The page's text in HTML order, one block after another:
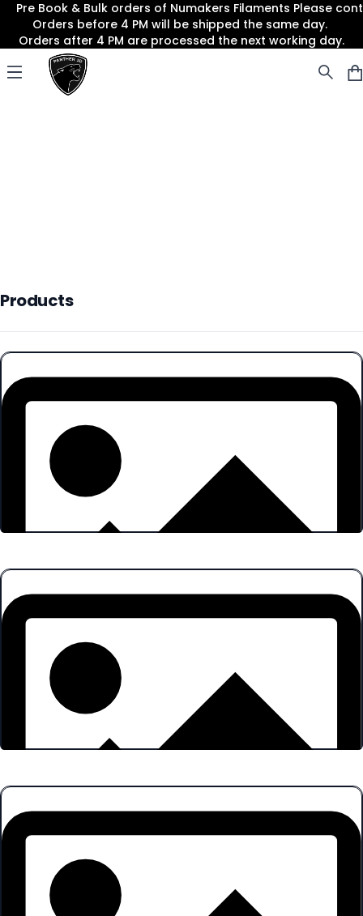
Pre Book & Bulk orders of Numakers Filaments Please
Orders before 4 PM will be shipped the same day.
Orders after 4 PM are processed the next working day.
Open menu
Panther3D
Products
Products